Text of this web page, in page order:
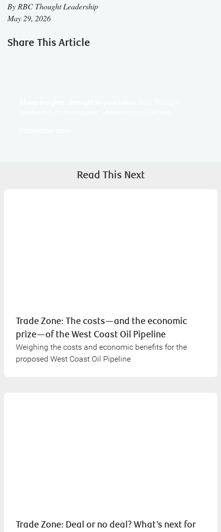
By RBC Thought Leadership
May 29, 2026
Share This Article
Read This Next
Trade Zone: The costs—and the economic
prize—of the West Coast Oil Pipeline
Weighing the costs and economic benefits for the
proposed West Coast Oil Pipeline
Trade Zone: Deal or no deal? What’s next for